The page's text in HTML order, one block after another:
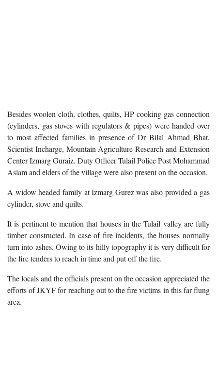
Besides woolen cloth, clothes, quilts, HP cooking gas connection
(cylinders, gas stoves with regulators & pipes) were handed over
to most affected families in presence of Dr Bilal Ahmad Bhat,
Scientist Incharge, Mountain Agriculture Research and Extension
Center Izmarg Guraiz. Duty Officer Tulail Police Post Mohammad
Aslam and elders of the village were also present on the occasion.
A widow headed family at Izmarg Gurez was also provided a gas
cylinder, stove and quilts.
It is pertinent to mention that houses in the Tulail valley are fully
timber constructed. In case of fire incidents, the houses normally
turn into ashes. Owing to its hilly topography it is very difficult for
the fire tenders to reach in time and put off the fire.
The locals and the officials present on the occasion appreciated the
efforts of JKYF for reaching out to the fire victims in this far flung
area.